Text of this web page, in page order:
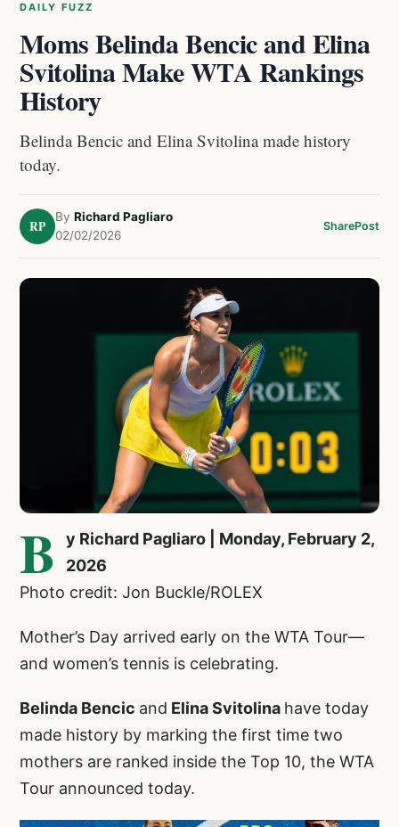
DAILY FUZZ
Moms Belinda Bencic and Elina
Svitolina Make WTA Rankings
History
Belinda Bencic and Elina Svitolina made history
today.
RP
By Richard Pagliaro
02/02/2026
SharePost
B
y Richard Pagliaro | Monday, February 2,
2026
Photo credit: Jon Buckle/ROLEX
Mother’s Day arrived early on the WTA Tour—
and women’s tennis is celebrating.
Belinda Bencic and Elina Svitolina have today
made history by marking the first time two
mothers are ranked inside the Top 10, the WTA
Tour announced today.